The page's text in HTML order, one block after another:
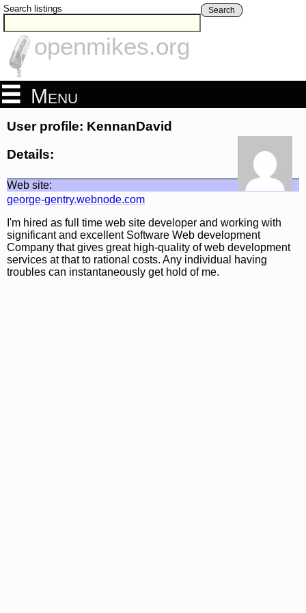
Search listings Search
openmikes.org
Menu
User profile: KennanDavid
Details:
Web site:
george-gentry.webnode.com
I'm hired as full time web site developer and working with
significant and excellent Software Web development
Company that gives great high-quality of web development
services at that to rational costs. Any individual having
troubles can instantaneously get hold of me.